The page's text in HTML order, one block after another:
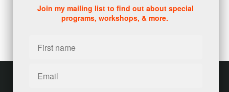
comment!
Please log in or register to post a comment
Join my mailing list to find out about special
programs, workshops, & more.